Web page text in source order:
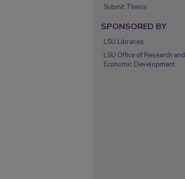
Submit Thesis
SPONSORED BY
LSU Libraries
LSU Office of Research and
Economic Development